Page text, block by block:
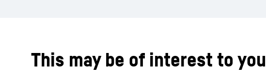
This may be of interest to you